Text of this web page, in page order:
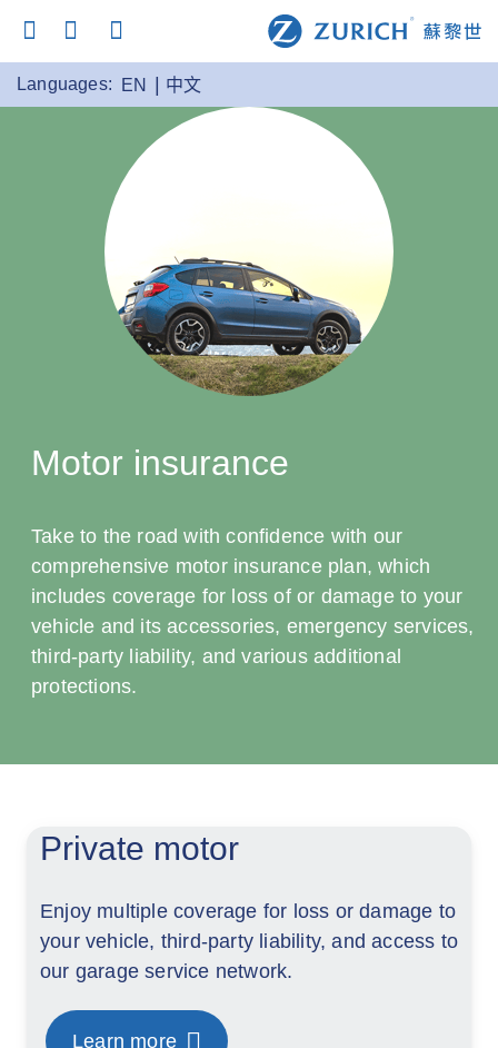
Languages: EN 中文
Motor insurance
Take to the road with confidence with our
comprehensive motor insurance plan, which
includes coverage for loss of or damage to your
vehicle and its accessories, emergency services,
third-party liability, and various additional
protections.
Private motor
Enjoy multiple coverage for loss or damage to
your vehicle, third-party liability, and access to
our garage service network.
Learn more